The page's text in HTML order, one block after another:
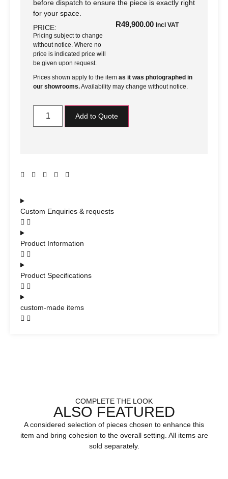
before dispatch to ensure the piece is exactly right
for your space.
PRICE:
Pricing subject to change
without notice. Where no
price is indicated price will
be given upon request.
R49,900.00 Incl VAT
Prices shown apply to the item as it was photographed in
our showrooms.Availability may change without notice.
Add to Quote
Custom Enquiries & requests
Product Information
Product Specifications
custom-made items
COMPLETE THE LOOK
ALSO FEATURED
A considered selection of pieces chosen to enhance this
item and bring cohesion to the overall setting. All items are
sold separately.